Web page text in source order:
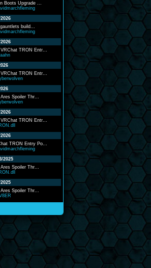
Boots Upgrade ...
build...
TRON Entr...
TRON Entr...
Spoiler Thr...
TRON Entr...
TRON Entry Po...
2025
Spoiler Thr...
Spoiler Thr...